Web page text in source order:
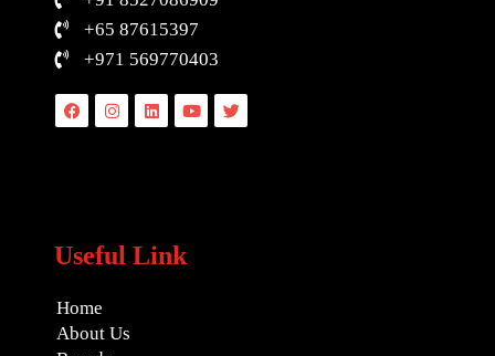
+65 87615397
+971 569770403
FacebookInstagramLinkedinYoutubeTwitter
Useful Link
Home
About Us